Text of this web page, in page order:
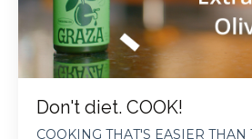
Don't diet. COOK!
COOKING THAT'S EASIER THAN